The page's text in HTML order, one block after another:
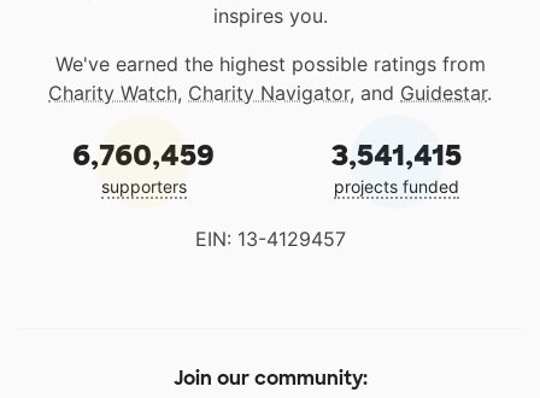
inspires you.
We've earned the highest possible ratings from
Charity Watch, Charity Navigator, and Guidestar.
6,760,459
supporters
3,541,415
projects funded
EIN: 13-4129457
Join our community: